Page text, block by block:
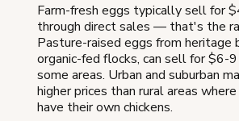
Farm-fresh eggs typically sell for
through direct sales — that's the
Pasture-raised eggs from heritage
organic-fed flocks, can sell for $6-9
some areas. Urban and suburban
higher prices than rural areas
have their own chickens.